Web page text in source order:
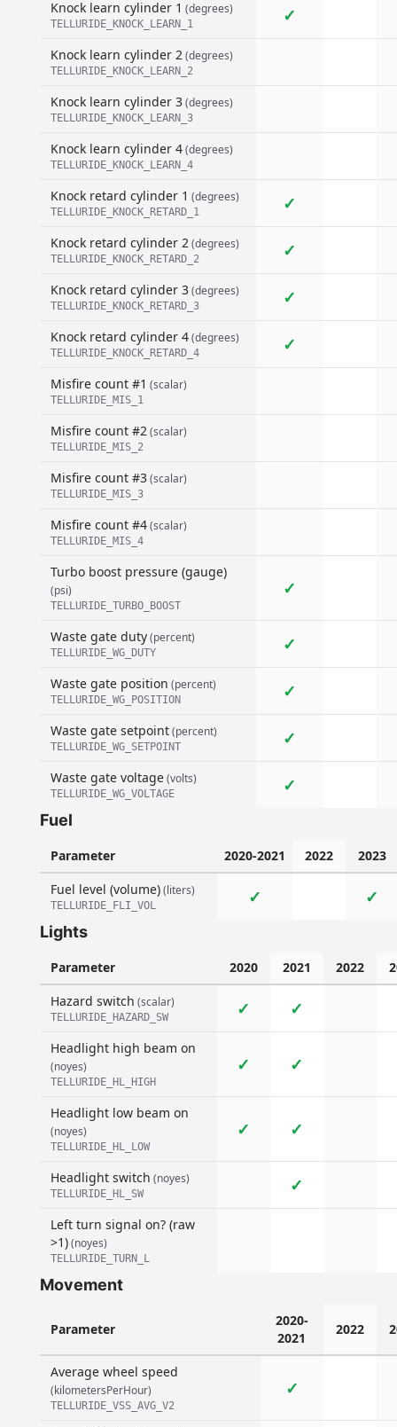
Knock learn cylinder 1 (degrees)
TELLURIDE_KNOCK_LEARN_1 ✓
Knock learn cylinder 2(degrees)
TELLURIDE_KNOCK_LEARN_2
Knock learn cylinder 3(degrees)
TELLURIDE_KNOCK_LEARN_3
Knock learn cylinder 4(degrees)
TELLURIDE_KNOCK_LEARN_4
Knock retard cylinder 1 (degrees)
TELLURIDE_KNOCK_RETARD_1 ✓
Knock retard cylinder 2(degrees)
TELLURIDE_KNOCK_RETARD_2 ✓
Knock retard cylinder 3(degrees)
TELLURIDE_KNOCK_RETARD_3 ✓
Knock retard cylinder 4(degrees)
TELLURIDE_KNOCK_RETARD_4 ✓
Misfire count #1 (scalar)
TELLURIDE_MIS_1
Misfire count #2(scalar)
TELLURIDE_MIS_2
Misfire count #3(scalar)
TELLURIDE_MIS_3
Misfire count #4(scalar)
TELLURIDE_MIS_4
Turbo boost pressure (gauge)
(psi)
TELLURIDE_TURBO_BOOST
✓
Waste gate duty(percent)
TELLURIDE_WG_DUTY ✓
Waste gate position (percent)
TELLURIDE_WG_POSITION ✓
Waste gate setpoint(percent)
TELLURIDE_WG_SETPOINT ✓
Waste gate voltage(volts)
TELLURIDE_WG_VOLTAGE ✓
Fuel
Parameter 2020-2021 2022
2023
Fuel level (volume)(liters)
TELLURIDE_FLI_VOL ✓ ✓
Lights
Parameter 2020 2021 2022
Hazard switch (scalar)
TELLURIDE_HAZARD_SW ✓ ✓
Headlight high beam on
(noyes)
TELLURIDE_HL_HIGH
✓ ✓
Headlight low beam on
(noyes)
TELLURIDE_HL_LOW
✓ ✓
Headlight switch (noyes)
TELLURIDE_HL_SW ✓
Left turn signal on? (raw
>1)(noyes)
TELLURIDE_TURN_L
Movement
Parameter
2020-
2021
2022
Average wheel speed
(kilometersPerHour)
TELLURIDE_VSS_AVG_V2
✓